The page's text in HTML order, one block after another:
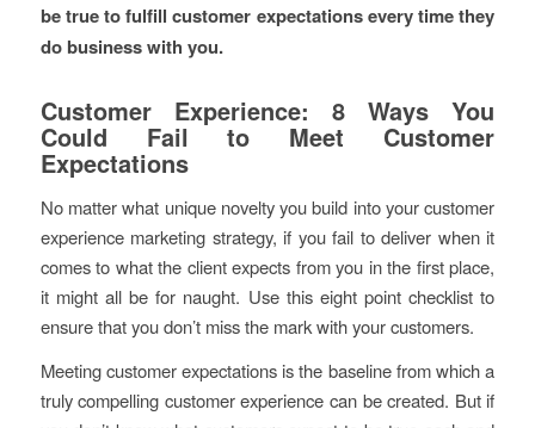
be true to fulfill customer expectations every time they
do business with you.
Customer Experience: 8 Ways You
Could Fail to Meet Customer
Expectations
No matter what unique novelty you build into your customer
experience marketing strategy, if you fail to deliver when it
comes to what the client expects from you in the first place,
it might all be for naught. Use this eight point checklist to
ensure that you don’t miss the mark with your customers.
Meeting customer expectations is the baseline from which a
truly compelling customer experience can be created. But if